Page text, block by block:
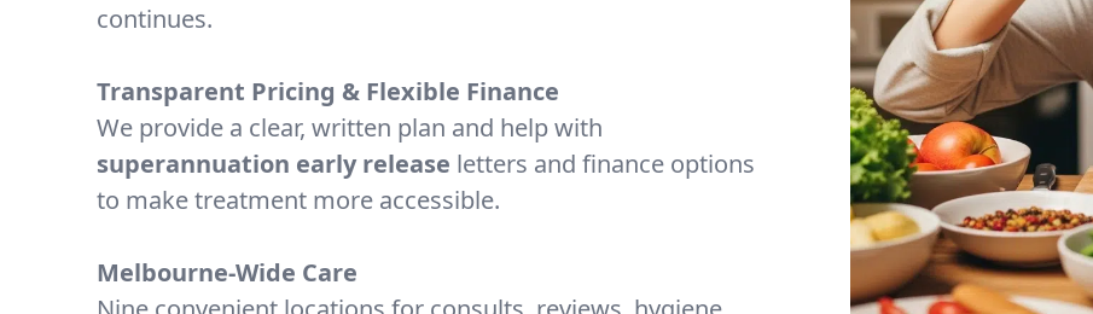
continues.
Transparent Pricing & Flexible Finance
We provide a clear, written plan and help with
superannuation early release letters and finance options
to make treatment more accessible.
Melbourne-Wide Care